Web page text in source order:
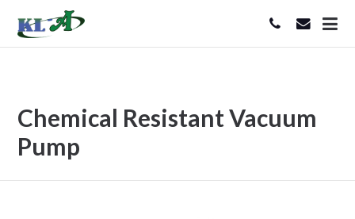
Chemical Resistant Vacuum
Pump